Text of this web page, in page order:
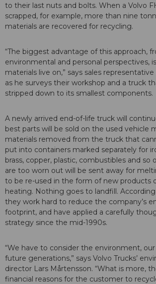
to their last nuts and bolts. When a Volvo
scrapped, for example, more than nine
materials are recovered for recycling.
“The biggest advantage of this approach,
environmental and personal perspectives,
materials live on,” says sales
as he surveys their workshop and a truck
stripped down to its smallest components.
A newly arrived end-of-life truck will
best parts will be sold on the used vehicle
materials removed from the truck that
put into containers marked separately for
brass, copper, plastic, combustibles and so
are too worn out will be sent away for
to be re-used in the form of new products
heating. Nothing goes to landfill.
they work hard to reduce the company’s
footprint, and have applied a carefully
strategy since the mid-1990s.
“We have to consider the environment,
future generations,” says Volvo Trucks’
director Lars Mårtensson. “What is more,
financial reasons for the customer to